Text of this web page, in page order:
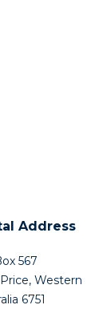
Address
567
Western
6751